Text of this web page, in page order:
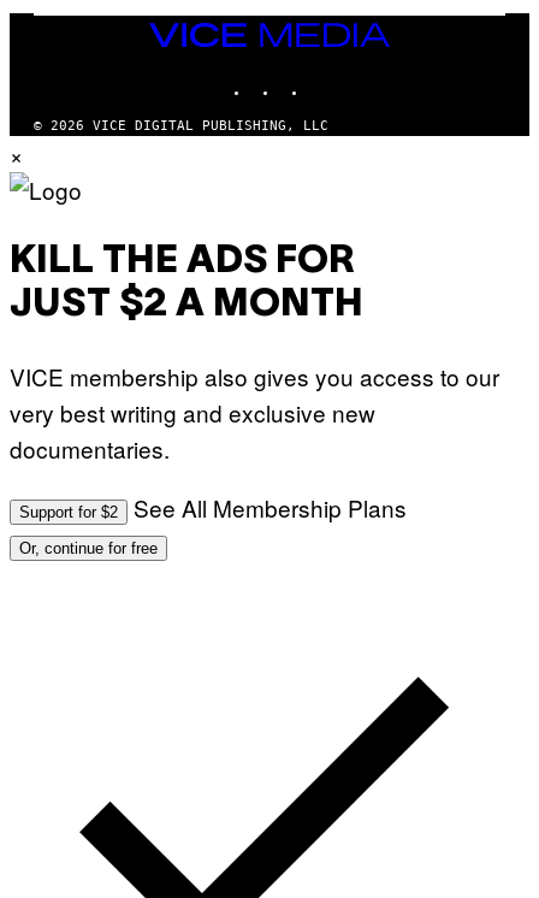
VICE
MEDIA
© 2026 VICE DIGITAL PUBLISHING, LLC
×
KILL THE ADS FOR
JUST $2 A MONTH
VICE membership also gives you access to our
very best writing and exclusive new
documentaries.
Support for $2 See All Membership Plans
Or, continue for free